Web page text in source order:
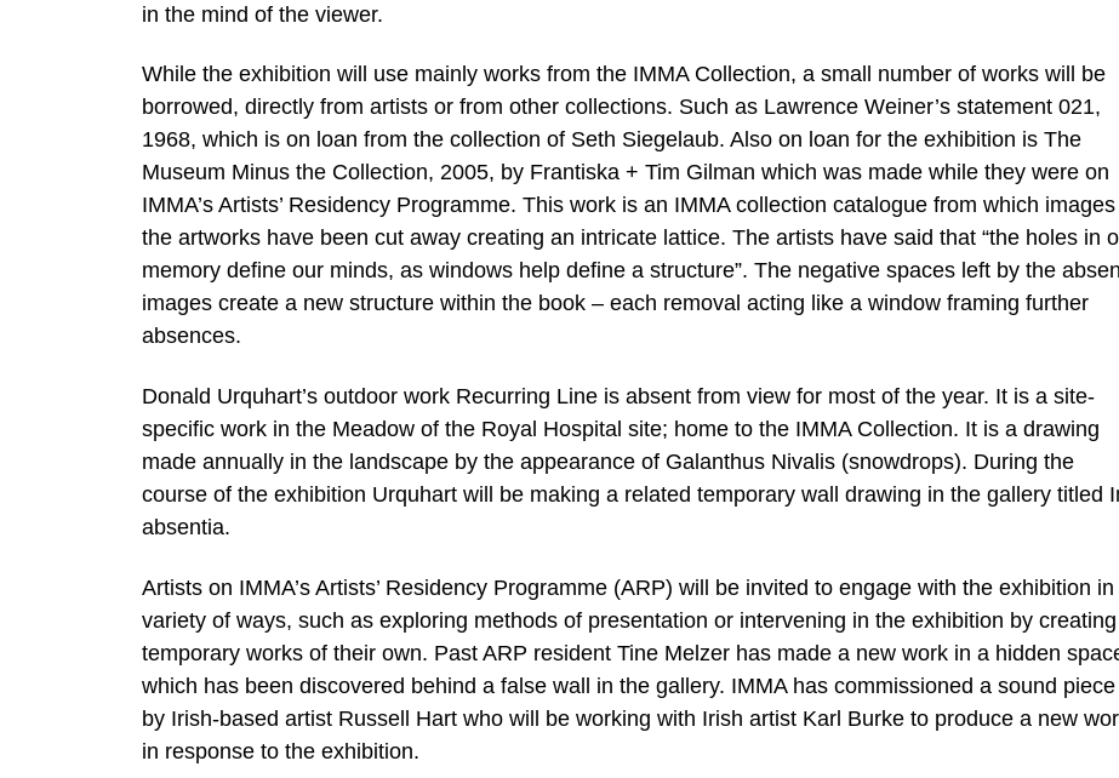
in the mind of the viewer.
While the exhibition will use mainly works from the IMMA Collection, a small number of works will be
borrowed, directly from artists or from other collections. Such as Lawrence Weiner’s statement 021,
1968, which is on loan from the collection of Seth Siegelaub. Also on loan for the exhibition is The
Museum Minus the Collection, 2005, by Frantiska + Tim Gilman which was made while they were on
IMMA’s Artists’ Residency Programme. This work is an IMMA collection catalogue from which
the artworks have been cut away creating an intricate lattice. The artists have said that “the holes in
memory define our minds, as windows help define a structure”. The negative spaces left by the
images create a new structure within the book – each removal acting like a window framing further
absences.
Donald Urquhart’s outdoor work Recurring Line is absent from view for most of the year. It is a site-
specific work in the Meadow of the Royal Hospital site; home to the IMMA Collection. It is a drawing
made annually in the landscape by the appearance of Galanthus Nivalis (snowdrops). During the
course of the exhibition Urquhart will be making a related temporary wall drawing in the gallery titled
absentia.
Artists on IMMA’s Artists’ Residency Programme (ARP) will be invited to engage with the exhibition in
variety of ways, such as exploring methods of presentation or intervening in the exhibition by creating
temporary works of their own. Past ARP resident Tine Melzer has made a new work in a hidden
which has been discovered behind a false wall in the gallery. IMMA has commissioned a sound piece
by Irish-based artist Russell Hart who will be working with Irish artist Karl Burke to produce a new
in response to the exhibition.